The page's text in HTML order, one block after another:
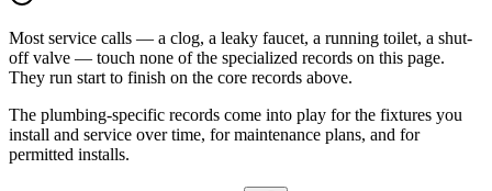
Most service calls — a clog, a leaky faucet, a running toilet, a shut-
off valve — touch none of the specialized records on this page.
They run start to finish on the core records above.
The plumbing-specific records come into play for the fixtures you
install and service over time, for maintenance plans, and for
permitted installs.